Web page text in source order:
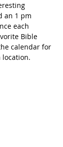
an 1 pm
each
Bible
calendar for
location.